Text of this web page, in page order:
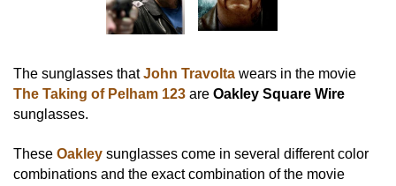
The sunglasses thatJohn Travolta wears in the movie
The Taking of Pelham 123 are Oakley Square Wire
sunglasses.
These Oakley sunglasses come in several different color
combinations and the exact combination of the movie